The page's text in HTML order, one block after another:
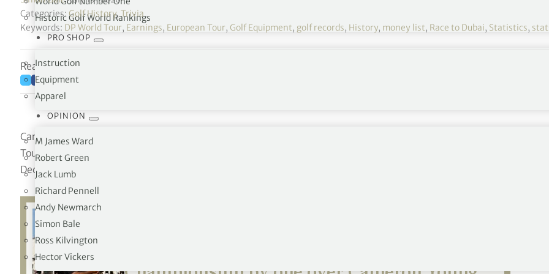
Historic Golf World Rankings
PRO SHOP
Instruction
Equipment
Apparel
OPINION
M James Ward
Robert Green
Jack Lumb
Richard Pennell
Andy Newmarch
Simon Bale
Ross Kilvington
Hector Vickers
Categories: Golf History,Trivia
Keywords: DP World Tour, Earnings, European Tour, Golf Equipment, golf records, History, money list, Race to Dubai, Statistics,
Reading time: 1 minutes
Career money list for players who are, or have at any time in their careers been, members of the European
Tour, compiled during each Official Season. Total prize money earned in a member’s career from 31st
December 1984 to the present day DP World Tour.